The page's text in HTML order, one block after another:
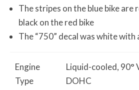
The stripes on the blue bike are
black on the red bike
The “750” decal was white with
Engine
Type
Liquid-cooled, 90°
DOHC